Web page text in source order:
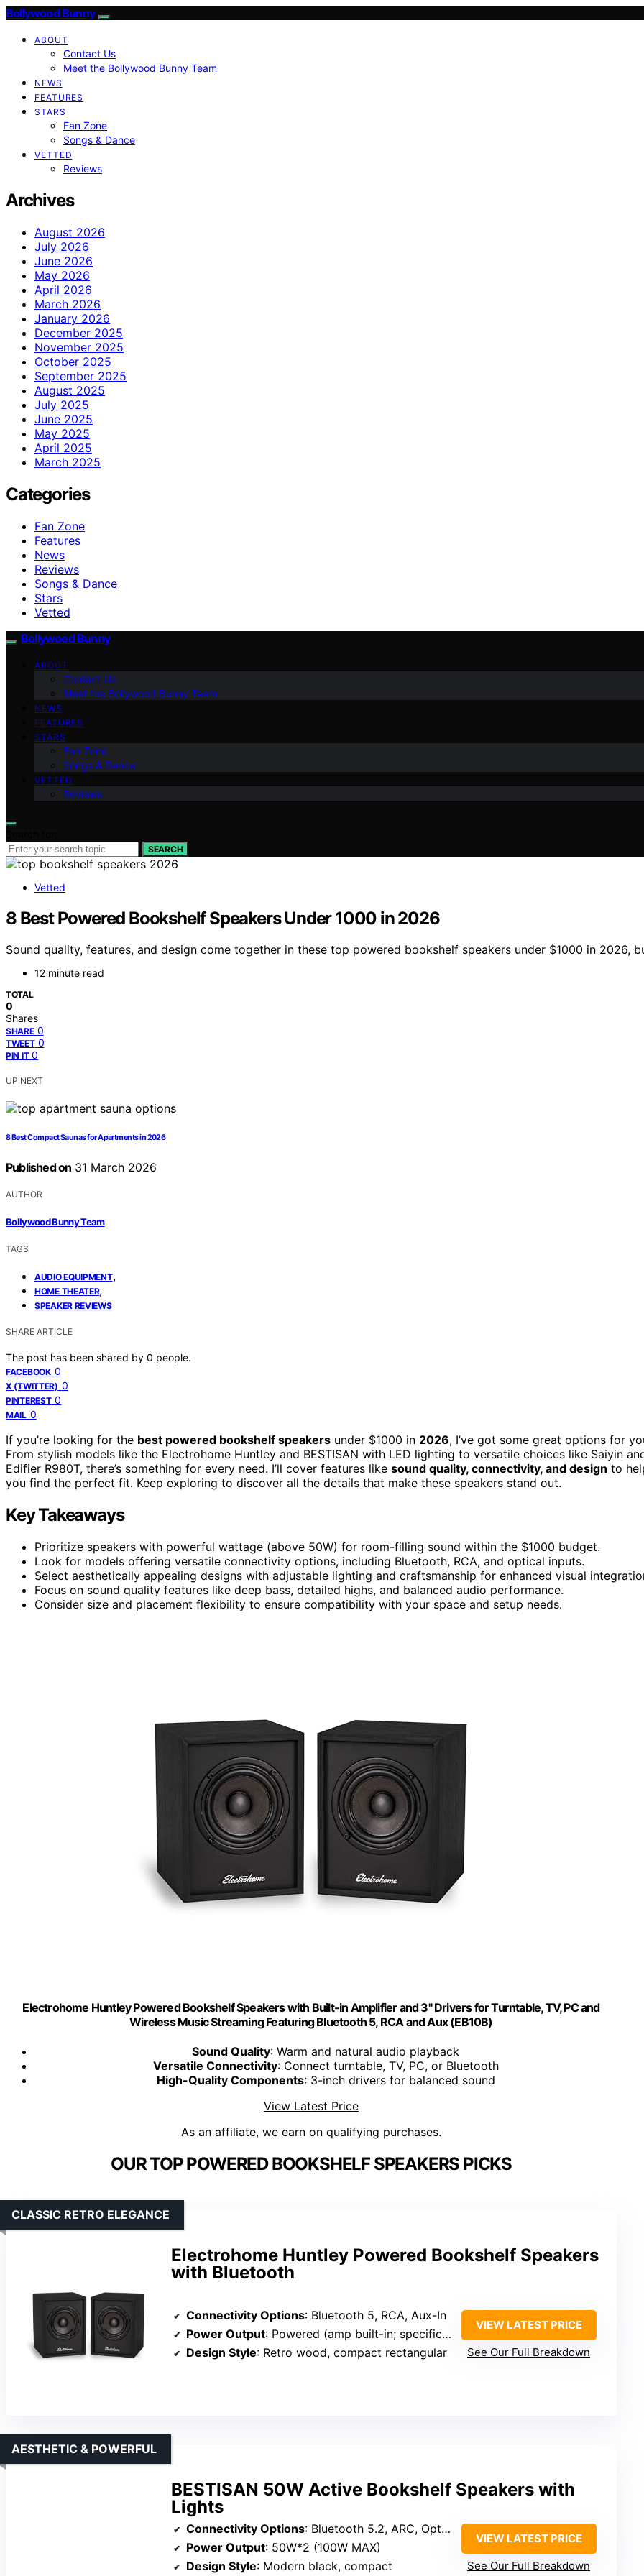
Bollywood Bunny
ABOUT
Contact Us
Meet the Bollywood Bunny Team
NEWS
FEATURES
STARS
Fan Zone
Songs & Dance
VETTED
Reviews
Archives
August 2026
July 2026
June 2026
May 2026
April 2026
March 2026
January 2026
December 2025
November 2025
October 2025
September 2025
August 2025
July 2025
June 2025
May 2025
April 2025
March 2025
Categories
Fan Zone
Features
News
Reviews
Songs & Dance
Stars
Vetted
Bollywood Bunny
ABOUT
Contact Us
Meet the Bollywood Bunny Team
NEWS
FEATURES
STARS
Fan Zone
Songs & Dance
VETTED
Reviews
SEARCH
Vetted
8 Best Powered Bookshelf Speakers Under 1000 in 2026
Sound quality, features, and design come together in these top powered bookshelf speakers under $1000 in 2026,
12 minute read
TOTAL
0
Shares
SHARE 0
TWEET 0
PIN IT 0
UP NEXT
8 Best Compact Saunas for Apartments in 2026
Published on 31 March 2026
AUTHOR
Bollywood Bunny Team
TAGS
AUDIO EQUIPMENT,
HOME THEATER,
SPEAKER REVIEWS
SHARE ARTICLE
The post has been shared by 0 people.
FACEBOOK 0
X (TWITTER) 0
PINTEREST 0
MAIL 0
If you’re looking for the best powered bookshelf speakers under $1000 in 2026, I’ve got some great options for
From stylish models like the Electrohome Huntley and BESTISAN with LED lighting to versatile choices like Saiyin
Edifier R980T, there’s something for every need. I’ll cover features like sound quality, connectivity, and design to
you find the perfect fit. Keep exploring to discover all the details that make these speakers stand out.
Key Takeaways
Prioritize speakers with powerful wattage (above 50W) for room-filling sound within the $1000 budget.
Look for models offering versatile connectivity options, including Bluetooth, RCA, and optical inputs.
Select aesthetically appealing designs with adjustable lighting and craftsmanship for enhanced visual
Focus on sound quality features like deep bass, detailed highs, and balanced audio performance.
Consider size and placement flexibility to ensure compatibility with your space and setup needs.
Electrohome Huntley Powered Bookshelf Speakers with Built-in Amplifier and 3" Drivers for Turntable, TV, PC and
Wireless Music Streaming Featuring Bluetooth 5, RCA and Aux (EB10B)
Sound Quality: Warm and natural audio playback
Versatile Connectivity: Connect turntable, TV, PC, or Bluetooth
High-Quality Components: 3-inch drivers for balanced sound
View Latest Price
As an affiliate, we earn on qualifying purchases.
OUR TOP POWERED BOOKSHELF SPEAKERS PICKS
Electrohome Huntley Powered Bookshelf Speakers
with Bluetooth
CLASSIC RETRO ELEGANCE
Connectivity Options: Bluetooth 5, RCA, Aux-In
Power Output: Powered (amp built-in; specific wattage not specified)
Design Style: Retro wood, compact rectangular
VIEW LATEST PRICE
See Our Full Breakdown
BESTISAN 50W Active Bookshelf Speakers with
Lights
AESTHETIC & POWERFUL
Connectivity Options: Bluetooth 5.2, ARC, Optical, RCA, USB, SUB out
Power Output: 50W*2 (100W MAX)
Design Style: Modern black, compact
VIEW LATEST PRICE
See Our Full Breakdown